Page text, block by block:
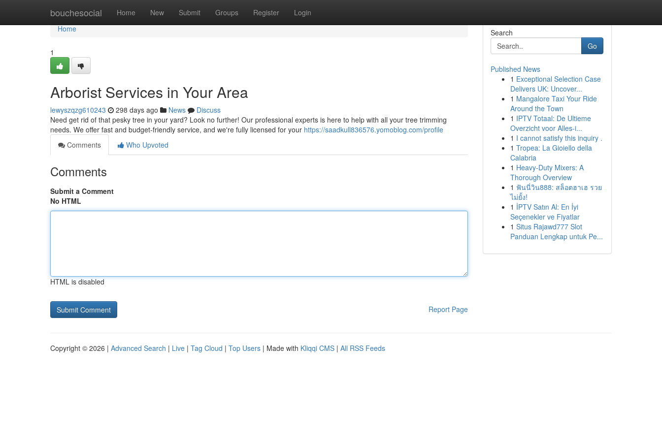
bouchesocial Home New Submit Groups Register Login
Home
Home
1
Arborist Services in Your Area
lewyszqzg610243 298 days ago News
Discuss
Need get rid of that pesky tree in your yard? Look no further! Our professional experts is here to help with all your tree trimming
needs. We offer fast and budget-friendly service, and we're fully licensed for your https://saadkull836576.yomoblog.com/profile
Comments
Who Upvoted
Comments
Submit a Comment
No HTML
HTML is disabled
Report Page
Search
Go
Published News
1 Exceptional Selection Case
Delivers UK: Uncover...
1 Mangalore Taxi Your Ride
Around the Town
1 IPTV Totaal: De Ultieme
Overzicht voor Alles-i...
1 I cannot satisfy this inquiry .
1 Tropea: La Gioiello della
Calabria
1 Heavy-Duty Mixers: A
Thorough Overview
1 ฟันนี่วิน888: สล็อตฮาเฮ รวย
ไม่ยั้ง!
1 İPTV Satın Al: En İyi
Seçenekler ve Fiyatlar
1 Situs Rajawd777 Slot
Panduan Lengkap untuk Pe...
Copyright © 2026 | Advanced Search | Live | Tag Cloud | Top Users | Made with Kliqqi CMS | All RSS Feeds